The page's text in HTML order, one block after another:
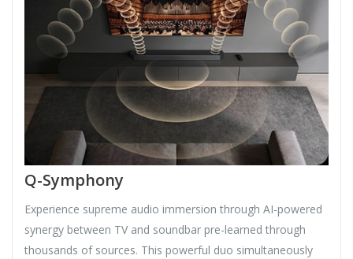
Q-Symphony
Experience supreme audio immersion through AI-powered
synergy between TV and soundbar pre-learned through
thousands of sources. This powerful duo simultaneously